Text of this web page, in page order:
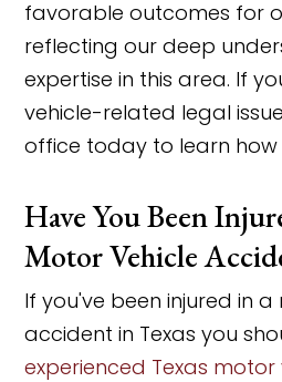
favorable outcomes for
reflecting our deep
expertise in this area. If
vehicle-related legal
office today to learn how
Have You Been
Motor Vehicle
If you've been injured in
accident in Texas you
experienced Texas